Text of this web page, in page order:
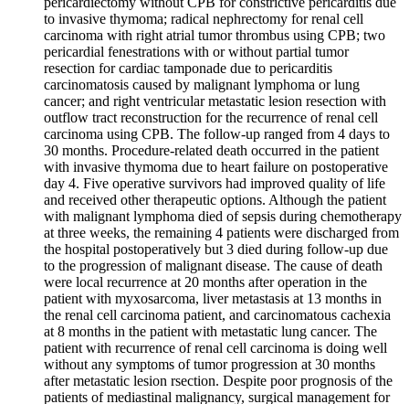
to invasive thymoma; radical nephrectomy for renal cell
carcinoma with right atrial tumor thrombus using CPB; two
pericardial fenestrations with or without partial tumor
resection for cardiac tamponade due to pericarditis
carcinomatosis caused by malignant lymphoma or lung
cancer; and right ventricular metastatic lesion resection with
outflow tract reconstruction for the recurrence of renal cell
carcinoma using CPB. The follow-up ranged from 4 days to
30 months. Procedure-related death occurred in the patient
with invasive thymoma due to heart failure on postoperative
day 4. Five operative survivors had improved quality of life
and received other therapeutic options. Although the patient
with malignant lymphoma died of sepsis during chemotherapy
at three weeks, the remaining 4 patients were discharged from
the hospital postoperatively but 3 died during follow-up due
to the progression of malignant disease. The cause of death
were local recurrence at 20 months after operation in the
patient with myxosarcoma, liver metastasis at 13 months in
the renal cell carcinoma patient, and carcinomatous cachexia
at 8 months in the patient with metastatic lung cancer. The
patient with recurrence of renal cell carcinoma is doing well
without any symptoms of tumor progression at 30 months
after metastatic lesion rsection. Despite poor prognosis of the
patients of mediastinal malignancy, surgical management for